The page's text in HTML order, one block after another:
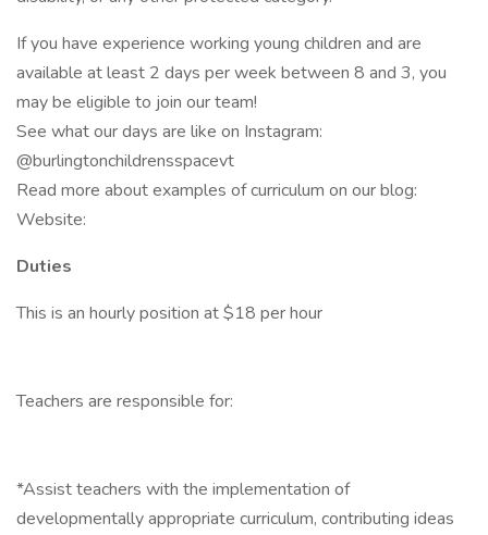
If you have experience working young children and are
available at least 2 days per week between 8 and 3, you
may be eligible to join our team!
See what our days are like on Instagram:
@burlingtonchildrensspacevt
Read more about examples of curriculum on our blog:
Website:
Duties
This is an hourly position at $18 per hour
Teachers are responsible for:
*Assist teachers with the implementation of
developmentally appropriate curriculum, contributing ideas